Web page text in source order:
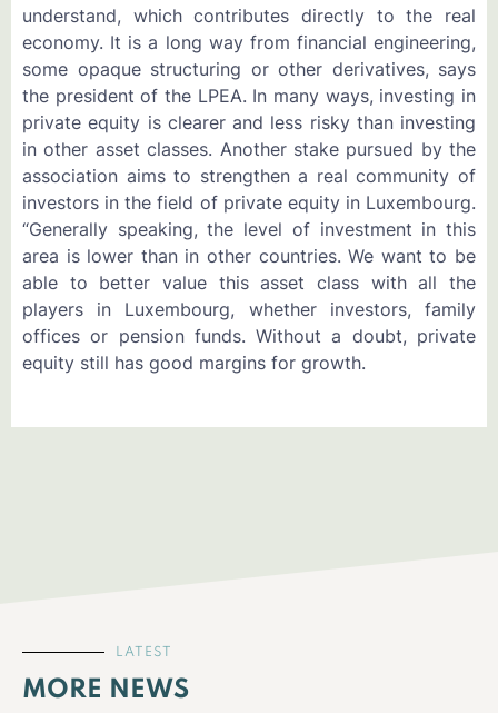
understand, which contributes directly to the real
economy. It is a long way from financial engineering,
some opaque structuring or other derivatives, says
the president of the LPEA. In many ways, investing in
private equity is clearer and less risky than investing
in other asset classes. Another stake pursued by the
association aims to strengthen a real community of
investors in the field of private equity in Luxembourg.
“Generally speaking, the level of investment in this
area is lower than in other countries. We want to be
able to better value this asset class with all the
players in Luxembourg, whether investors, family
offices or pension funds. Without a doubt, private
equity still has good margins for growth.
LATEST
MORE NEWS